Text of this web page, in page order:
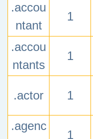
.accou
ntant
1
.accou
ntants
1
.actor 1
.agenc
1